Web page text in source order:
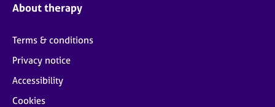
About therapy
Terms & conditions
Privacy notice
Accessibility
Cookies